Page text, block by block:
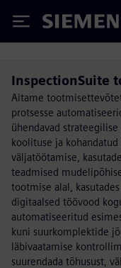
Siemens
InspectionSuite
Aitame
protsesse
ühendavad
koolituse ja kohandatud
väljatöötamise,
teadmised
tootmise alal,
digitaalsed töövood
automatiseeritud
kuni suurkomplektide
läbivaatamise
suurendada tõhusust,